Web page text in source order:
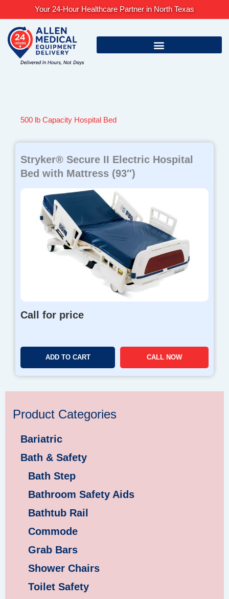
content
Your 24-Hour Healthcare Partner in North Texas
500 lb Capacity Hospital Bed
Stryker® Secure II Electric Hospital
Bed with Mattress (93″)
Call for price
ADD TO CART CALL NOW
Product Categories
Bariatric
Bath & Safety
Bath Step
Bathroom Safety Aids
Bathtub Rail
Commode
Grab Bars
Shower Chairs
Toilet Safety